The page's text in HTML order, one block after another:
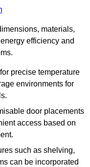
materials,
efficiency and
precise temperature
environments for
door placements
access based on
such as shelving,
can be incorporated